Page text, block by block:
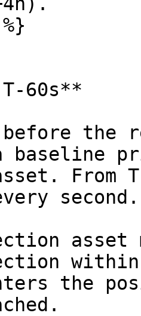
60s**
before the
baseline
From
second.
asset
within
the